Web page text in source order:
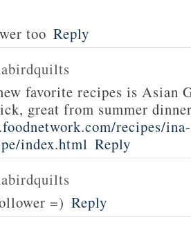
too Reply
favorite recipes is Asian
great from summer
recipes/
index.html Reply
=) Reply